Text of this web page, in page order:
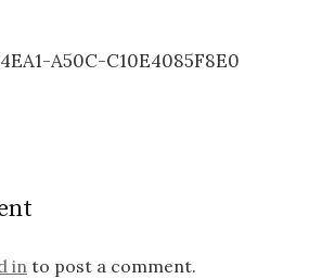
A50C-C10E4085F8E0
into post a comment.